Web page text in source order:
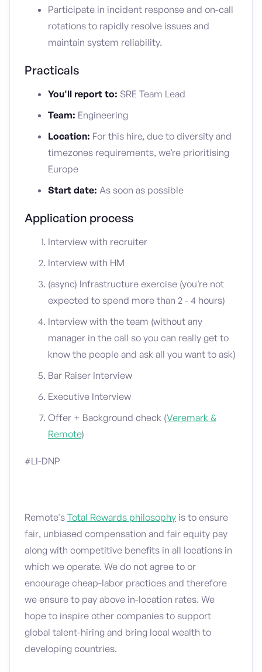
Participate in incident response and on-call
rotations to rapidly resolve issues and
maintain system reliability.
Practicals
You'll report to: SRE Team Lead
Team: Engineering
Location: For this hire, due to diversity and
timezones requirements, we’re prioritising
Europe
Start date: As soon as possible
Application process
Interview with recruiter
Interview with HM
(async) Infrastructure exercise (you're not
expected to spend more than 2 - 4 hours)
Interview with the team (without any
manager in the call so you can really get to
know the people and ask all you want to ask)
Bar Raiser Interview
Executive Interview
Offer + Background check (Veremark &
Remote)
#LI-DNP
Remote's Total Rewards philosophy is to ensure
fair, unbiased compensation and fair equity pay
along with competitive benefits in all locations in
which we operate. We do not agree to or
encourage cheap-labor practices and therefore
we ensure to pay above in-location rates. We
hope to inspire other companies to support
global talent-hiring and bring local wealth to
developing countries.